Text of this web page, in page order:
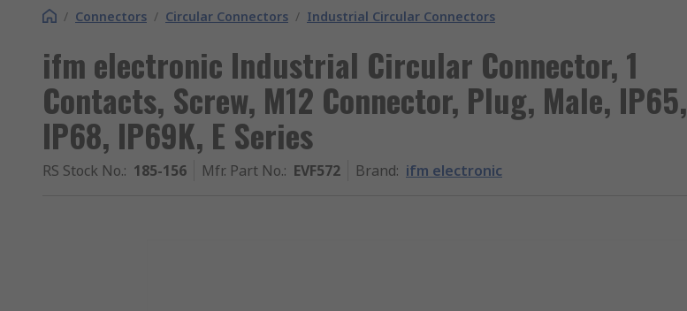
/ Connectors / Circular Connectors / Industrial Circular Connectors
ifm electronic Industrial Circular Connector, 1
Contacts, Screw, M12 Connector, Plug, Male, IP65,
IP68, IP69K, E Series
RS Stock No.: 185-156 Mfr. Part No.: EVF572 Brand: ifm electronic